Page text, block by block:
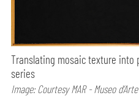
Translating mosaic texture into
series
Image: Courtesy MAR - Museo